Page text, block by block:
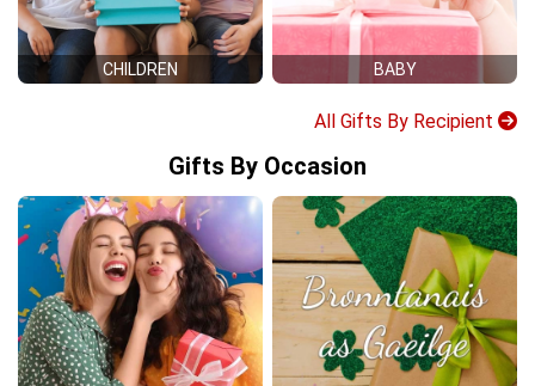
CHILDREN BABY
All Gifts By Recipient
Gifts By Occasion